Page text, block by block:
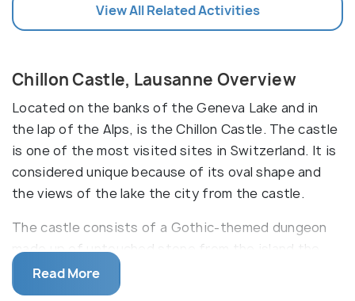
View All Related Activities
Chillon Castle, Lausanne Overview
Located on the banks of the Geneva Lake and in
the lap of the Alps, is the Chillon Castle. The castle
is one of the most visited sites in Switzerland. It is
considered unique because of its oval shape and
the views of the lake the city from the castle.
The castle consists of a Gothic-themed dungeon
made up of untouched stone from the island the
castle is built on. It has four courtyards, each of
which has a unique history waiting to be discovered
Read More